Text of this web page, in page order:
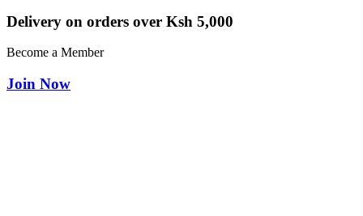
Delivery on orders over Ksh 5,000
Become a Member
Join Now